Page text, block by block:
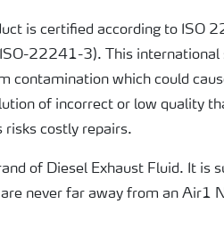
is certified according to ISO
22241-3). This international
contamination which could
of incorrect or low quality
risks costly repairs.
of Diesel Exhaust Fluid. It is
are never far away from an Air1